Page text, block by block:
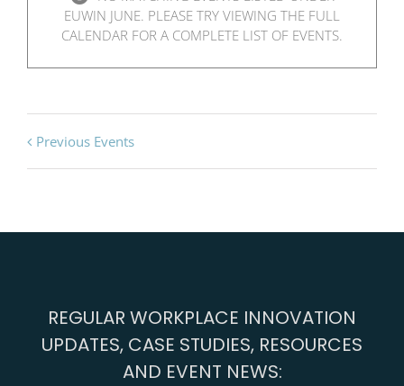
EUWIN JUNE. PLEASE TRY VIEWING THE FULL
CALENDAR FOR A COMPLETE LIST OF EVENTS.
Previous Events
REGULAR WORKPLACE INNOVATION
UPDATES, CASE STUDIES, RESOURCES
AND EVENT NEWS: